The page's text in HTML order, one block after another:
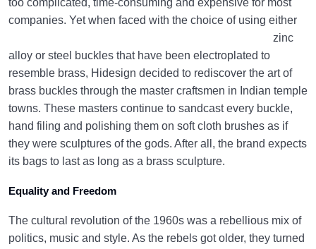
too complicated, time-consuming and expensive for most
companies. Yet when faced with the choice of using either
zinc
alloy or steel buckles that have been electroplated to
resemble brass, Hidesign decided to rediscover the art of
brass buckles through the master craftsmen in Indian temple
towns. These masters continue to sandcast every buckle,
hand filing and polishing them on soft cloth brushes as if
they were sculptures of the gods. After all, the brand expects
its bags to last as long as a brass sculpture.
Equality and Freedom
The cultural revolution of the 1960s was a rebellious mix of
politics, music and style. As the rebels got older, they turned